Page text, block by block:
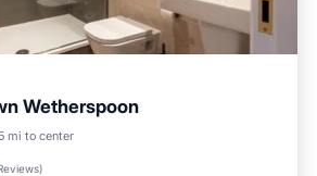
Wetherspoon
mi to center
)
Breakfast